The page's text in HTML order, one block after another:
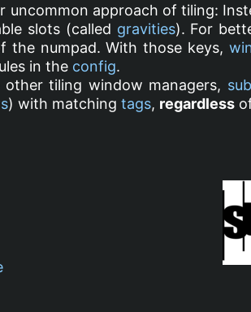
approach of tiling:
slots (called gravities). For
numpad. With those keys,
in the config.
other tiling window managers,
) with matchingtags, regardless